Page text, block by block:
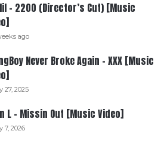
– 2200 (Director’s Cut) [Music
ago
Never Broke Again – XXX [Music
27, 2025
L – Missin Out [Music Video]
7, 2026